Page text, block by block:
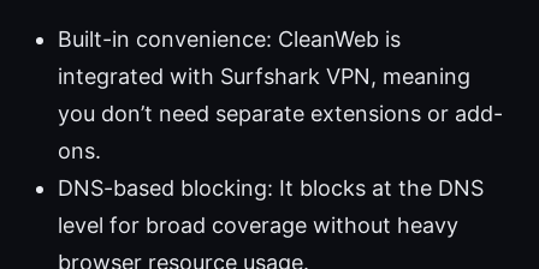
Built-in convenience: CleanWeb is
integrated with Surfshark VPN, meaning
you don’t need separate extensions or add-
ons.
DNS-based blocking: It blocks at the DNS
level for broad coverage without heavy
browser resource usage.